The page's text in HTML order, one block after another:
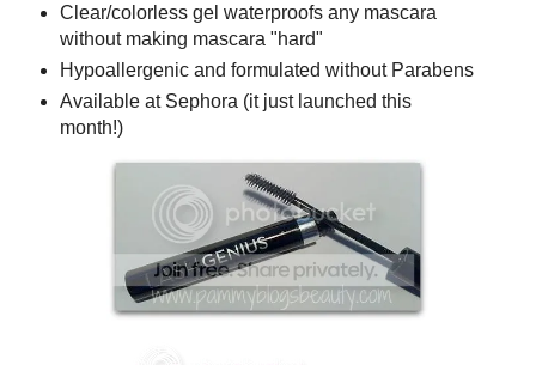
Clear/colorless gel waterproofs any mascara
without making mascara "hard"
Hypoallergenic and formulated without Parabens
Available at Sephora (it just launched this
month!)